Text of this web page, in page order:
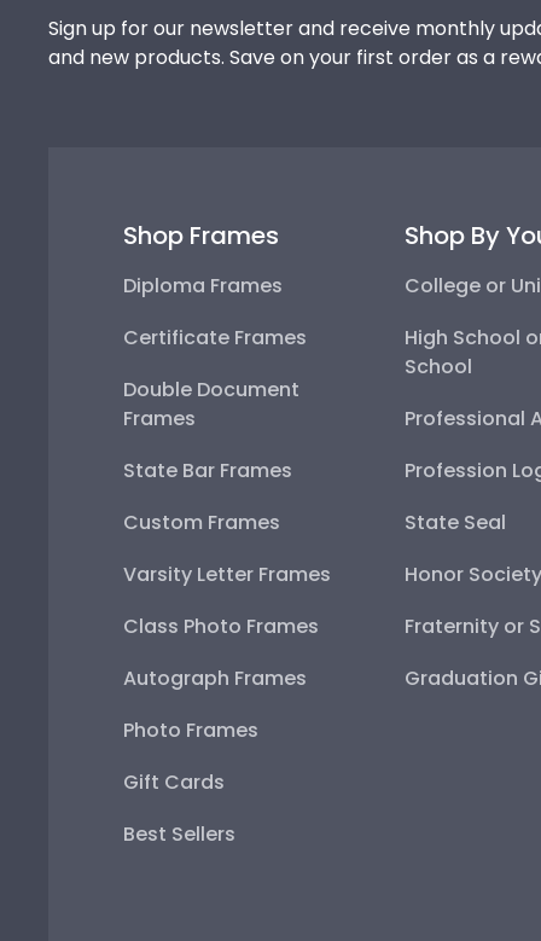
Sign up for our newsletter and receive monthly
and new products. Save on your first order as a
Shop Frames
Diploma Frames
Certificate Frames
Double Document
Frames
State Bar Frames
Custom Frames
Varsity Letter Frames
Class Photo Frames
Autograph Frames
Photo Frames
Gift Cards
Best Sellers
Shop By
College or
High School
School
Professional
Profession
State Seal
Honor Society
Fraternity or
Graduation